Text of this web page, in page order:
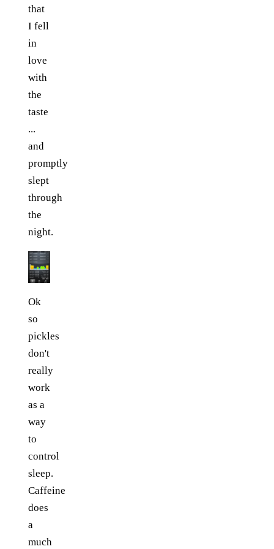
that
I fell
in
love
with
the
taste
...
and
promptly
slept
through
the
night.
Ok
so
pickles
don't
really
work
as a
way
to
control
sleep.
Caffeine
does
a
much